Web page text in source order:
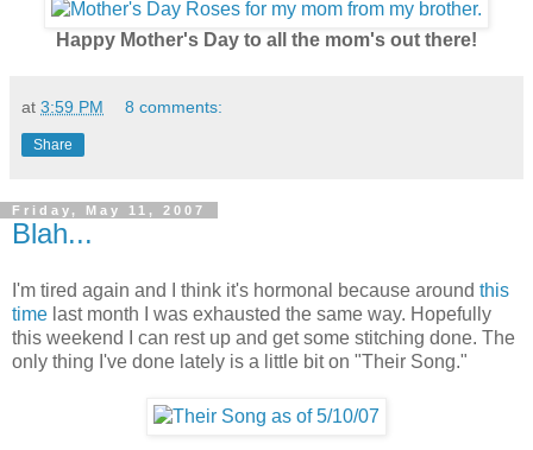
Happy Mother's Day to all the mom's out there!
at 3:59 PM 8 comments:
Share
Friday, May 11, 2007
Blah...
I'm tired again and I think it's hormonal because around this
time last month I was exhausted the same way. Hopefully
this weekend I can rest up and get some stitching done. The
only thing I've done lately is a little bit on "Their Song."